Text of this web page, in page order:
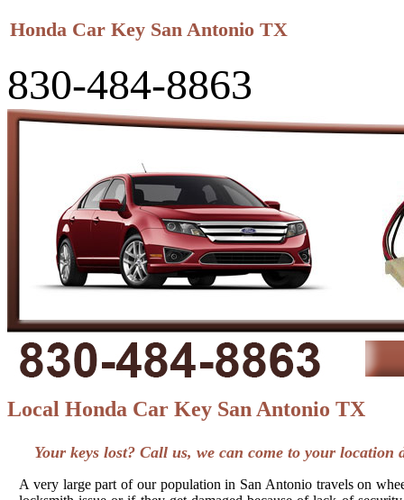
Honda Car Key San Antonio TX
830-484-8863
Local Honda Car Key San Antonio TX
Your keys lost? Call us, we can come to your
A very large part of our population in San Antonio travels on